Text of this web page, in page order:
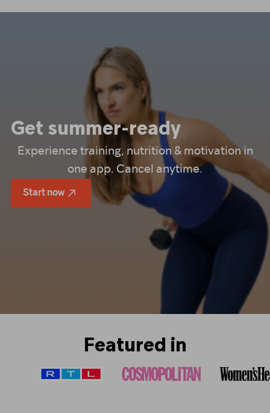
Get summer-ready
Experience training, nutrition & motivation in
one app. Cancel anytime.
Start now
Featured in